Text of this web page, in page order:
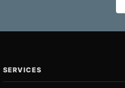
SERVICES